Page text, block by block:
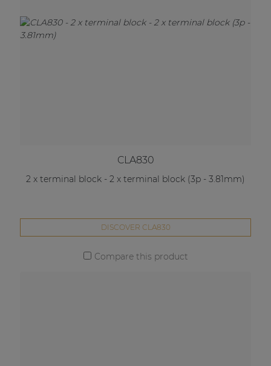
CLA830
2 x terminal block - 2 x terminal block (3p - 3.81mm)
DISCOVER CLA830
Compare this product